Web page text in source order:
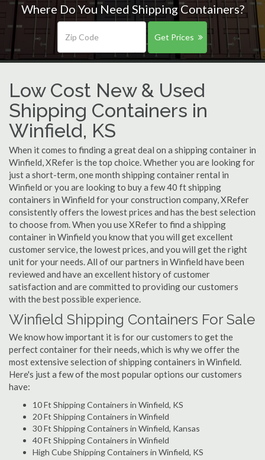
Where Do You Need Shipping Containers?
Get Prices
Low Cost New & Used
Shipping Containers in
Winfield, KS
When it comes to finding a great deal on a shipping container in
Winfield, XRefer is the top choice. Whether you are looking for
just a short-term, one month shipping container rental in
Winfield or you are looking to buy a few 40 ft shipping
containers in Winfield for your construction company, XRefer
consistently offers the lowest prices and has the best selection
to choose from. When you use XRefer to find a shipping
container in Winfield you know that you will get excellent
customer service, the lowest prices, and you will get the right
unit for your needs. All of our partners in Winfield have been
reviewed and have an excellent history of customer
satisfaction and are committed to providing our customers
with the best possible experience.
Winfield Shipping Containers For Sale
We know how important it is for our customers to get the
perfect container for their needs, which is why we offer the
most extensive selection of shipping containers in Winfield.
Here's just a few of the most popular options our customers
have:
10 Ft Shipping Containers in Winfield, KS
20 Ft Shipping Containers in Winfield
30 Ft Shipping Containers in Winfield, Kansas
40 Ft Shipping Containers in Winfield
High Cube Shipping Containers in Winfield, KS